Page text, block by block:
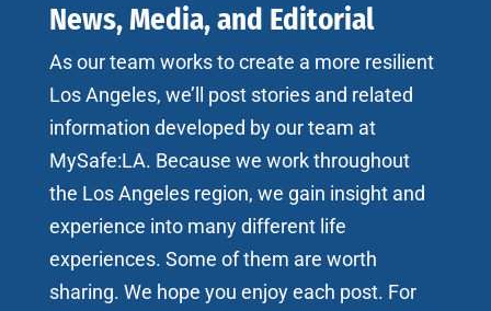
News, Media, and Editorial
As our team works to create a more resilient
Los Angeles, we’ll post stories and related
information developed by our team at
MySafe:LA. Because we work throughout
the Los Angeles region, we gain insight and
experience into many different life
experiences. Some of them are worth
sharing. We hope you enjoy each post. For